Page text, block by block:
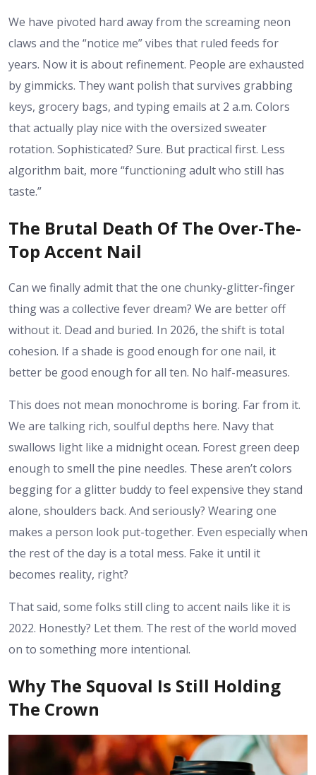
We have pivoted hard away from the screaming neon
claws and the “notice me” vibes that ruled feeds for
years. Now it is about refinement. People are exhausted
by gimmicks. They want polish that survives grabbing
keys, grocery bags, and typing emails at 2 a.m. Colors
that actually play nice with the oversized sweater
rotation. Sophisticated? Sure. But practical first. Less
algorithm bait, more “functioning adult who still has
taste.”
The Brutal Death Of The Over-The-
Top Accent Nail
Can we finally admit that the one chunky-glitter-finger
thing was a collective fever dream? We are better off
without it. Dead and buried. In 2026, the shift is total
cohesion. If a shade is good enough for one nail, it
better be good enough for all ten. No half-measures.
This does not mean monochrome is boring. Far from it.
We are talking rich, soulful depths here. Navy that
swallows light like a midnight ocean. Forest green deep
enough to smell the pine needles. These aren’t colors
begging for a glitter buddy to feel expensive they stand
alone, shoulders back. And seriously? Wearing one
makes a person look put-together. Even especially when
the rest of the day is a total mess. Fake it until it
becomes reality, right?
That said, some folks still cling to accent nails like it is
2022. Honestly? Let them. The rest of the world moved
on to something more intentional.
Why The Squoval Is Still Holding
The Crown